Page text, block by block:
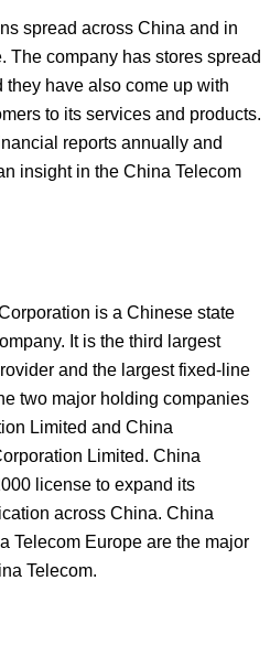
spread across China and in
The company has stores spread
have also come up with
to its services and products.
reports annually and
insight in the China Telecom
is a Chinese state
It is the third largest
and the largest fixed-line
two major holding companies
Limited and China
Limited. China
license to expand its
across China. China
Telecom Europe are the major
Telecom.